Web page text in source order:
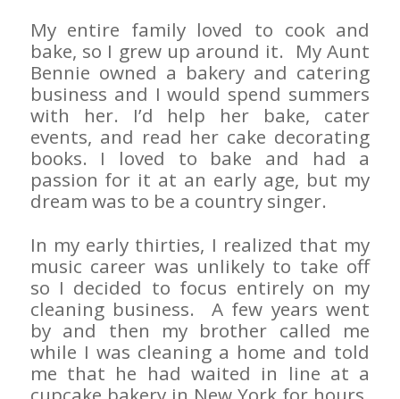
My entire family loved to cook and
bake, so I grew up around it. My Aunt
Bennie owned a bakery and catering
business and I would spend summers
with her. I’d help her bake, cater
events, and read her cake decorating
books. I loved to bake and had a
passion for it at an early age, but my
dream was to be a country singer.
In my early thirties, I realized that my
music career was unlikely to take off
so I decided to focus entirely on my
cleaning business. A few years went
by and then my brother called me
while I was cleaning a home and told
me that he had waited in line at a